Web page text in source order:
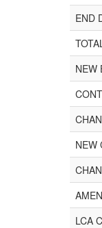
END
NEW
NEW
LCA